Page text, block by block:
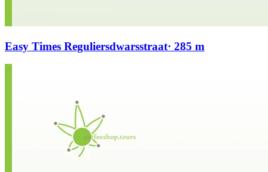
Easy Times Reguliersdwarsstraat· 285 m